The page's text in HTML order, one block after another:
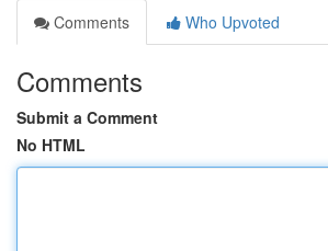
Comments
Who Upvoted
Comments
Submit a Comment
No HTML